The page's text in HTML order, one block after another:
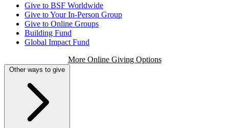
Give to BSF Worldwide
Give to Your In-Person Group
Give to Online Groups
Building Fund
Global Impact Fund
More Online Giving Options
Other ways to give